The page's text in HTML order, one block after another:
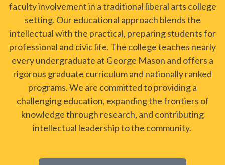
faculty involvement in a traditional liberal arts college
setting. Our educational approach blends the
intellectual with the practical, preparing students for
professional and civic life. The college teaches nearly
every undergraduate at George Mason and offers a
rigorous graduate curriculum and nationally ranked
programs. We are committed to providing a
challenging education, expanding the frontiers of
knowledge through research, and contributing
intellectual leadership to the community.